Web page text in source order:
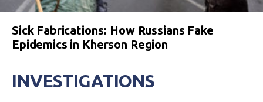
Sick Fabrications: How Russians Fake
Epidemics in Kherson Region
INVESTIGATIONS